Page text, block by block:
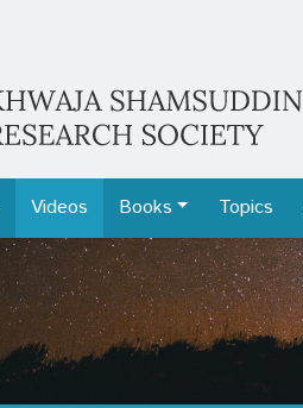
Videos Books Topics